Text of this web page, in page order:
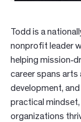
Todd is a
nonprofit leader
helping mission‑
career spans arts
development,
practical mindset,
organizations